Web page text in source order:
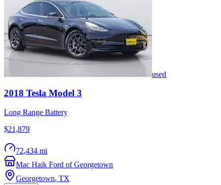
used
2018 Tesla Model 3
Long Range Battery
$21,879
72,434 mi
Mac Haik Ford of Georgetown
Georgetown, TX